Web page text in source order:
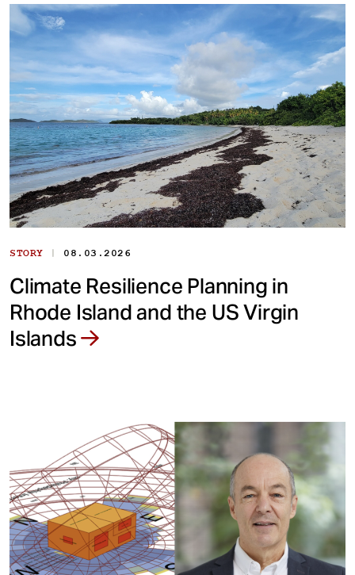
STORY | 08.03.2026
Climate Resilience Planning in
Rhode Island and the US Virgin
Islands